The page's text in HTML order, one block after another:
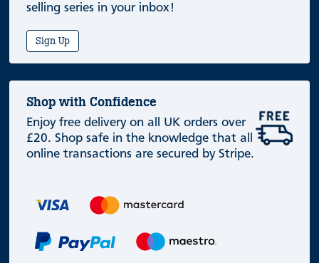
selling series in your inbox!
Sign Up
Shop with Confidence
Enjoy free delivery on all UK orders over
£20. Shop safe in the knowledge that all
online transactions are secured by Stripe.